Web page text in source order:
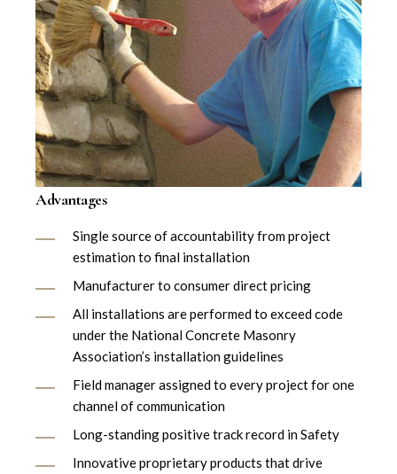
Advantages
Single source of accountability from project
estimation to final installation
Manufacturer to consumer direct pricing
All installations are performed to exceed code
under the National Concrete Masonry
Association’s installation guidelines
Field manager assigned to every project for one
channel of communication
Long-standing positive track record in Safety
Innovative proprietary products that drive